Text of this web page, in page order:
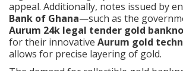
appeal. Additionally, notes issued by
Bank of Ghana—such as the
Aurum 24k legal tender gold
for their innovative Aurum gold
allows for precise layering of gold.